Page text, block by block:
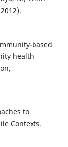
based
health
to
Contexts.